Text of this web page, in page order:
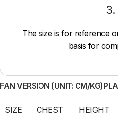
3.
The size is for reference
basis for
FAN VERSION (UNIT: CM/KG)
SIZE CHEST HEIGHT